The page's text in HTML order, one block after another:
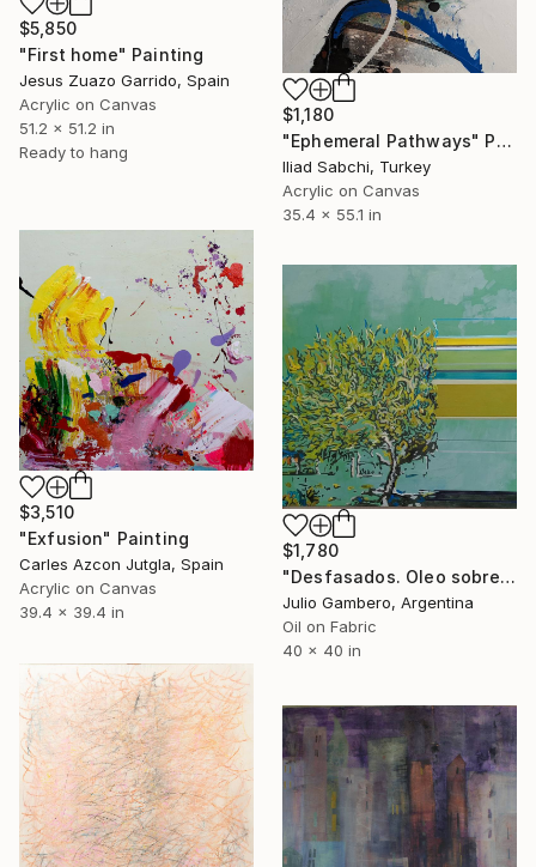
$1,180
"Ephemeral Pathways" Painting
Iliad Sabchi, Turkey
Acrylic on Canvas
35.4 x 55.1 in
$5,850
"First home" Painting
Jesus Zuazo Garrido, Spain
Acrylic on Canvas
51.2 x 51.2 in
Ready to hang
$3,510
"Exfusion" Painting
Carles Azcon Jutgla, Spain
Acrylic on Canvas
39.4 x 39.4 in
$1,780
"Desfasados. Oleo sobre tela. 100cm x 100cm. 2024" Painting
Julio Gambero, Argentina
Oil on Fabric
40 x 40 in